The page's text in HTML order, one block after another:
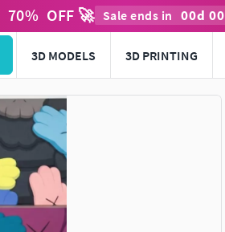
70% OFF 🚀 Sale ends in 00d 00
3D MODELS 3D PRINTING
to navigate. Press esc to quit